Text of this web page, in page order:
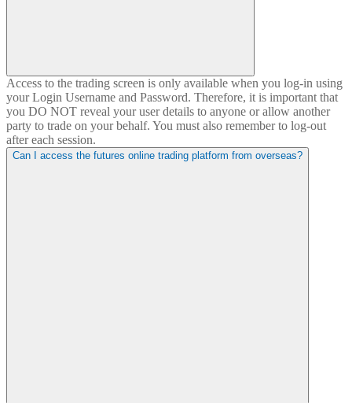
Access to the trading screen is only available when you log-in using
your Login Username and Password. Therefore, it is important that
you DO NOT reveal your user details to anyone or allow another
party to trade on your behalf. You must also remember to log-out
after each session.
Can I access the futures online trading platform from overseas?